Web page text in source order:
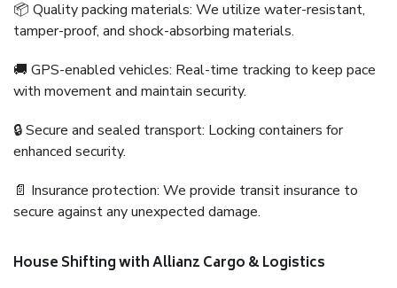
📦 Quality packing materials: We utilize water-resistant,
tamper-proof, and shock-absorbing materials.
🚚 GPS-enabled vehicles: Real-time tracking to keep pace
with movement and maintain security.
🔒 Secure and sealed transport: Locking containers for
enhanced security.
📄 Insurance protection: We provide transit insurance to
secure against any unexpected damage.
House Shifting with Allianz Cargo & Logistics